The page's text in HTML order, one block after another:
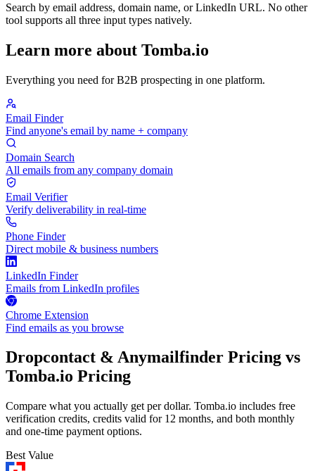
Search by email address, domain name, or LinkedIn URL. No other
tool supports all three input types natively.
Learn more about Tomba.io
Everything you need for B2B prospecting in one platform.
Email Finder
Find anyone's email by name + company
Domain Search
All emails from any company domain
Email Verifier
Verify deliverability in real-time
Phone Finder
Direct mobile & business numbers
LinkedIn Finder
Emails from LinkedIn profiles
Chrome Extension
Find emails as you browse
Dropcontact & Anymailfinder Pricing vs
Tomba.io Pricing
Compare what you actually get per dollar. Tomba.io includes free
verification credits, credits valid for 12 months, and both monthly
and one-time payment options.
Best Value